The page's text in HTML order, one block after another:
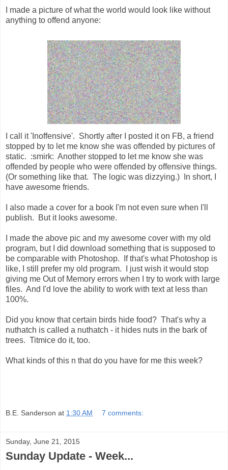
I made a picture of what the world would look like without
anything to offend anyone:
I call it 'Inoffensive'. Shortly after I posted it on FB, a friend
stopped by to let me know she was offended by pictures of
static. :smirk: Another stopped to let me know she was
offended by people who were offended by offensive things.
(Or something like that. The logic was dizzying.) In short, I
have awesome friends.
I also made a cover for a book I'm not even sure when I'll
publish. But it looks awesome.
I made the above pic and my awesome cover with my old
program, but I did download something that is supposed to
be comparable with Photoshop. If that's what Photoshop is
like, I still prefer my old program. I just wish it would stop
giving me Out of Memory errors when I try to work with large
files. And I'd love the ability to work with text at less than
100%.
Did you know that certain birds hide food? That's why a
nuthatch is called a nuthatch - it hides nuts in the bark of
trees. Titmice do it, too.
What kinds of this n that do you have for me this week?
B.E. Sanderson at 1:30 AM 7 comments:
Sunday, June 21, 2015
Sunday Update - Week...